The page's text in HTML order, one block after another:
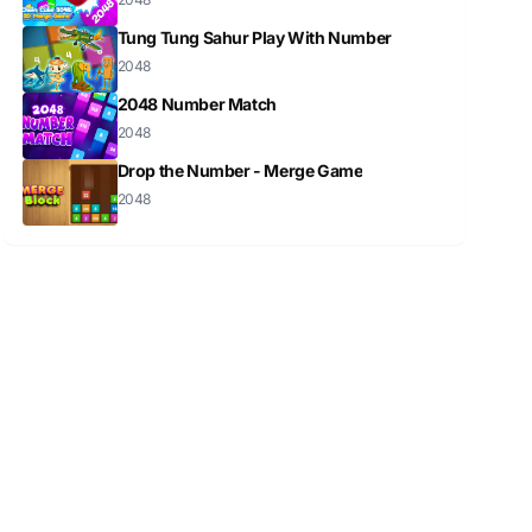
Tung Tung Sahur Play With Number
2048
2048 Number Match
2048
Drop the Number - Merge Game
2048